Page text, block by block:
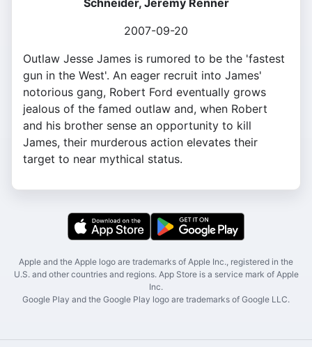
Schneider, Jeremy Renner
2007-09-20
Outlaw Jesse James is rumored to be the 'fastest
gun in the West'. An eager recruit into James'
notorious gang, Robert Ford eventually grows
jealous of the famed outlaw and, when Robert
and his brother sense an opportunity to kill
James, their murderous action elevates their
target to near mythical status.
Apple and the Apple logo are trademarks of Apple Inc., registered in the
U.S. and other countries and regions. App Store is a service mark of Apple
Inc.
Google Play and the Google Play logo are trademarks of Google LLC.